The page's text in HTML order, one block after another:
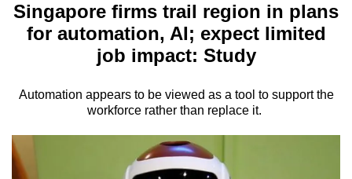
Menu
Singapore firms trail region in plans
for automation, AI; expect limited
job impact: Study
Automation appears to be viewed as a tool to support the
workforce rather than replace it.
longer
supported
We
it's